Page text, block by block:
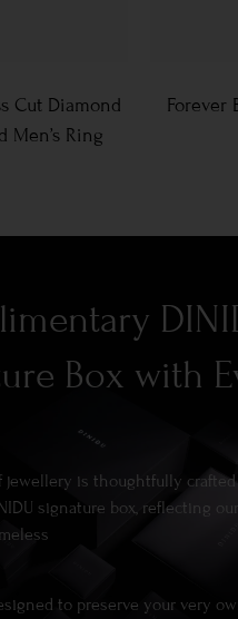
Cut Diamond
Men’s Ring
Forever
Box with
jewellery is thoughtfully
signature box, reflecting
to preserve your very